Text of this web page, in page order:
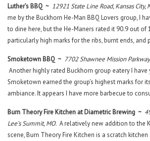
Luther’s BBQ ~ 12921 State Line Road, Kansas City,
me by the Buckhorn He-Man BBQ Lovers group, I
to dine here, but the He-Maners rated it 90.9 out of
particularly high marks for the ribs, burnt ends, and
Smoketown BBQ ~ 7702 Shawnee Mission
Another highly rated Buckhorn group eatery I have
Smoketown earned the group’s highest marks for
ambiance. It appears I have more barbecue to
Burn Theory Fire Kitchen at Diametric Brewing ~
Lee’s Summit, MO. A relatively new addition to the
scene, Burn Theory Fire Kitchen is a scratch